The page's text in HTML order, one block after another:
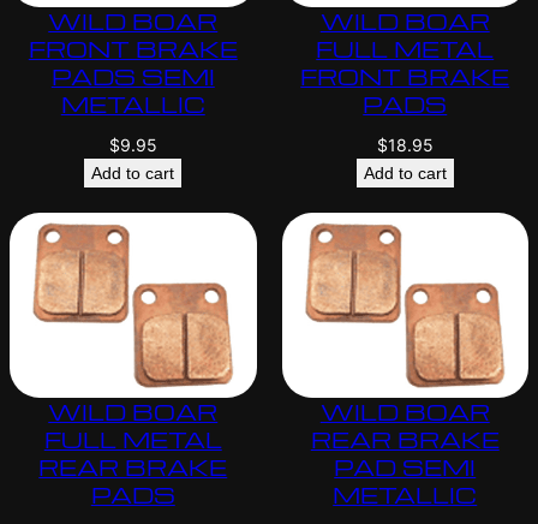
WILD BOAR
FRONT BRAKE
PADS SEMI
METALLIC
$9.95
Add to cart
WILD BOAR
FULL METAL
FRONT BRAKE
PADS
$18.95
Add to cart
WILD BOAR
FULL METAL
REAR BRAKE
PADS
WILD BOAR
REAR BRAKE
PAD SEMI
METALLIC